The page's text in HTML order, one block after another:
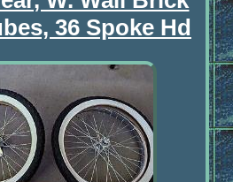
36 Spoke Hd